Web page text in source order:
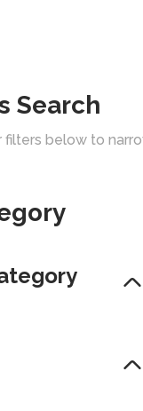
Search
filters below to